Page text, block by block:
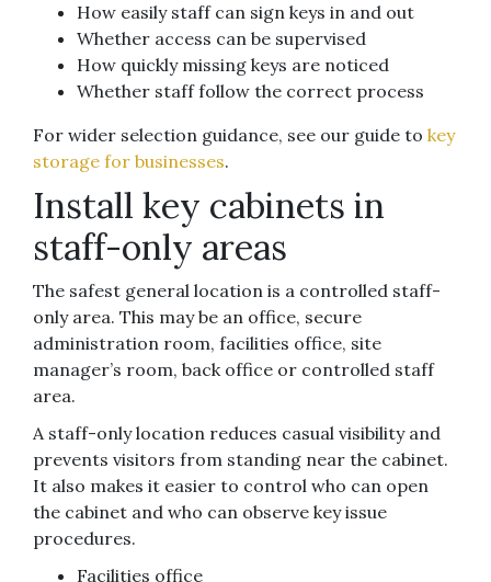
How easily staff can sign keys in and out
Whether access can be supervised
How quickly missing keys are noticed
Whether staff follow the correct process
For wider selection guidance, see our guide to key
storage for businesses.
Install key cabinets in
staff-only areas
The safest general location is a controlled staff-
only area. This may be an office, secure
administration room, facilities office, site
manager’s room, back office or controlled staff
area.
A staff-only location reduces casual visibility and
prevents visitors from standing near the cabinet.
It also makes it easier to control who can open
the cabinet and who can observe key issue
procedures.
Facilities office